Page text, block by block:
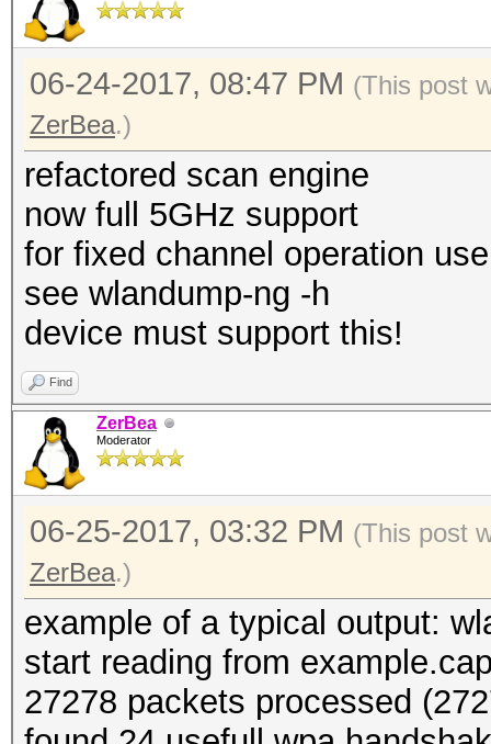
06-24-2017, 08:47 PM (This post
ZerBea.)
refactored scan engine
now full 5GHz support
for fixed channel operation
see wlandump-ng -h
device must support this!
Find
ZerBea
Moderator
06-25-2017, 03:32 PM (This post
ZerBea.)
example of a typical output:
start reading from
27278 packets processed